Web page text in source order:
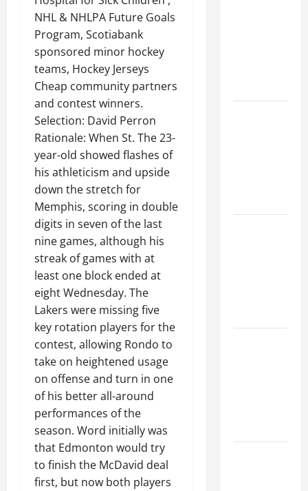
NHL & NHLPA Future Goals
Program, Scotiabank
sponsored minor hockey
teams, Hockey Jerseys
Cheap community partners
and contest winners.
Selection: David Perron
Rationale: When St. The 23-
year-old showed flashes of
his athleticism and upside
down the stretch for
Memphis, scoring in double
digits in seven of the last
nine games, although his
streak of games with at
least one block ended at
eight Wednesday. The
Lakers were missing five
key rotation players for the
contest, allowing Rondo to
take on heightened usage
on offense and turn in one
of his better all-around
performances of the
season. Word initially was
that Edmonton would try
to finish the McDavid deal
first, but now both players